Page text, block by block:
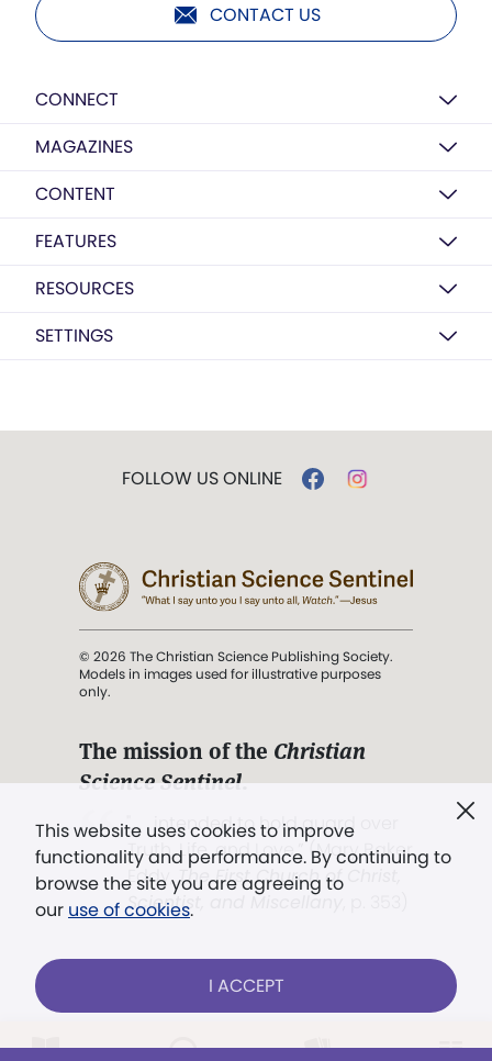
CONTACT US
CONNECT
MAGAZINES
CONTENT
FEATURES
RESOURCES
SETTINGS
This website uses cookies to improve
functionality and performance. By continuing to
browse the site you are agreeing to
our use of cookies.
I ACCEPT
FOLLOW US ONLINE
© 2026 The Christian Science Publishing Society.
Models in images used for illustrative purposes
only.
The mission of the Christian
Science Sentinel.
". . . intended to hold guard over
Truth, Life, and Love.” (Mary Baker
Eddy,The First Church of Christ,
Scientist, and Miscellany